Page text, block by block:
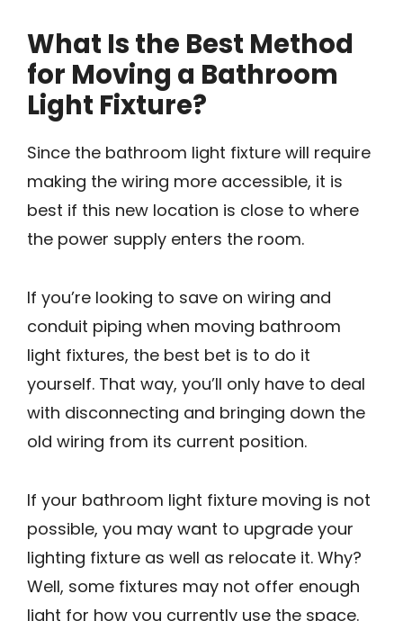
What Is the Best Method
for Moving a Bathroom
Light Fixture?
Since the bathroom light fixture will require
making the wiring more accessible, it is
best if this new location is close to where
the power supply enters the room.
If you’re looking to save on wiring and
conduit piping when moving bathroom
light fixtures, the best bet is to do it
yourself. That way, you’ll only have to deal
with disconnecting and bringing down the
old wiring from its current position.
If your bathroom light fixture moving is not
possible, you may want to upgrade your
lighting fixture as well as relocate it. Why?
Well, some fixtures may not offer enough
light for how you currently use the space.